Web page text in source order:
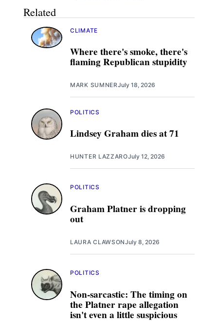
Related
Where there's smoke, there's
flaming Republican stupidity
CLIMATE
MARK SUMNERJuly 18, 2026
Lindsey Graham dies at 71
POLITICS
HUNTER LAZZAROJuly 12, 2026
Graham Platner is dropping
out
POLITICS
LAURA CLAWSONJuly 8, 2026
Non-sarcastic: The timing on
the Platner rape allegation
isn't even a little suspicious
POLITICS